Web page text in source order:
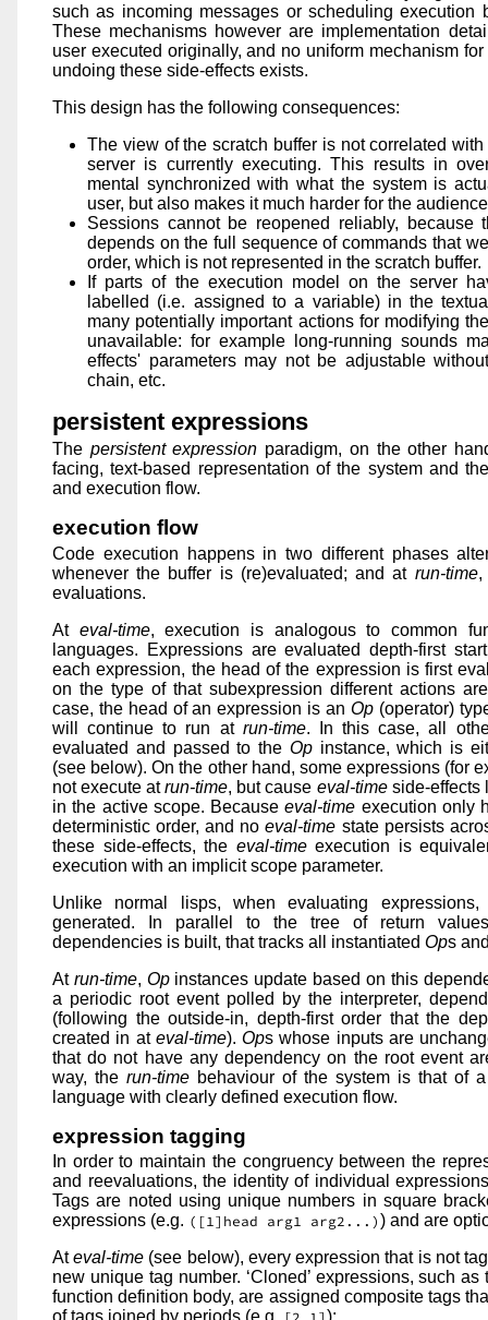
such as incoming messages or scheduling execution
These mechanisms however are implementation
user executed originally, and no uniform mechanism
undoing these side-effects exists.
This design has the following consequences:
The view of the scratch buffer is not correlated
server is currently executing. This results in
mental synchronized with what the system is
user, but also makes it much harder for the
Sessions cannot be reopened reliably, because
depends on the full sequence of commands that
order, which is not represented in the scratch buffer.
If parts of the execution model on the server
labelled (i.e. assigned to a variable) in the
many potentially important actions for modifying
unavailable: for example long-running sounds
effects' parameters may not be adjustable
chain, etc.
persistent expressions
The persistent expression paradigm, on the other
facing, text-based representation of the system and
and execution flow.
execution flow
Code execution happens in two different phases
whenever the buffer is (re)evaluated; and at run-time,
evaluations.
At eval-time, execution is analogous to common
languages. Expressions are evaluated depth-first
each expression, the head of the expression is first
on the type of that subexpression different actions
case, the head of an expression is an Op(operator)
will continue to run at run-time. In this case, all
evaluated and passed to the Opinstance, which is
(see below). On the other hand, some expressions (for
not execute atrun-time, but cause eval-timeside-effects
in the active scope. Becauseeval-time execution only
deterministic order, and noeval-time state persists
these side-effects, the eval-timeexecution is
execution with an implicit scope parameter.
Unlike normal lisps, when evaluating
generated. In parallel to the tree of return
dependencies is built, that tracks all instantiated Ops
At run-time, Opinstances update based on this
a periodic root event polled by the interpreter,
(following the outside-in, depth-first order that the
created in at eval-time).Ops whose inputs are
that do not have any dependency on the root event
way, the run-time behaviour of the system is that of
language with clearly defined execution flow.
expression tagging
In order to maintain the congruency between the
and reevaluations, the identity of individual
Tags are noted using unique numbers in square
expressions (e.g. ([1]head arg1 arg2...)) and are
Ateval-time (see below), every expression that is not
new unique tag number. ‘Cloned’ expressions, such
function definition body, are assigned composite tags
of tags joined by periods (e.g.
[2.1]):